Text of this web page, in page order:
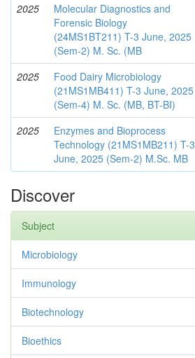
2025
Molecular Diagnostics and
Forensic Biology
(24MS1BT211) T-3 June, 2025
(Sem-2) M. Sc. (MB
2025
Food Dairy Microbiology
(21MS1MB411) T-3 June, 2025
(Sem-4) M. Sc. (MB, BT-BI)
2025
Enzymes and Bioprocess
Technology (21MS1MB211) T-3
June, 2025 (Sem-2) M.Sc. MB
Discover
Subject
Microbiology
Immunology
Biotechnology
Bioethics